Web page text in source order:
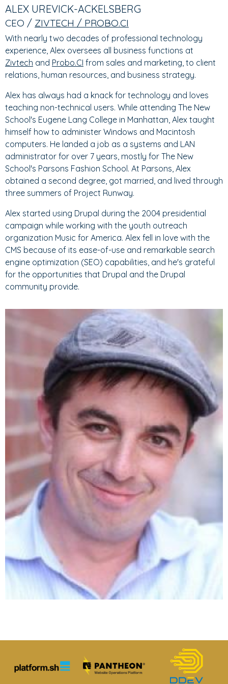
ALEX UREVICK-ACKELSBERG
CEO / ZIVTECH / PROBO.CI
With nearly two decades of professional technology
experience, Alex oversees all business functions at
Zivtech and Probo.CI from sales and marketing, to client
relations, human resources, and business strategy.
Alex has always had a knack for technology and loves
teaching non-technical users. While attending The New
School's Eugene Lang College in Manhattan, Alex taught
himself how to administer Windows and Macintosh
computers. He landed a job as a systems and LAN
administrator for over 7 years, mostly for The New
School's Parsons Fashion School. At Parsons, Alex
obtained a second degree, got married, and lived through
three summers of Project Runway.
Alex started using Drupal during the 2004 presidential
campaign while working with the youth outreach
organization Music for America. Alex fell in love with the
CMS because of its ease-of-use and remarkable search
engine optimization (SEO) capabilities, and he's grateful
for the opportunities that Drupal and the Drupal
community provide.